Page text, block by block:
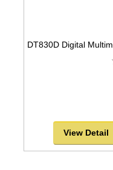
View Detail